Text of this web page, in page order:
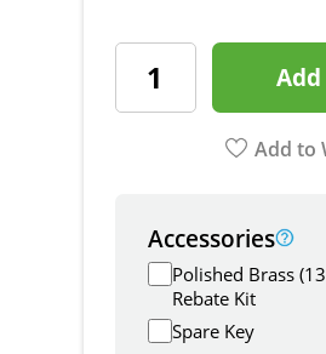
Add to
Accessories
Polished Brass
Rebate Kit
Spare Key